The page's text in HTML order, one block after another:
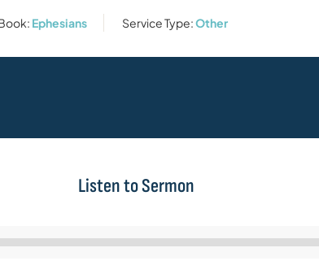
Ephesians Service Type:Other
Listen to Sermon
Audio